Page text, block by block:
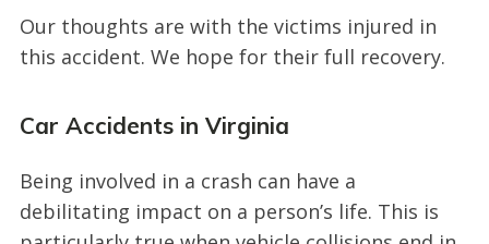
Our thoughts are with the victims injured in
this accident. We hope for their full recovery.
Car Accidents in Virginia
Being involved in a crash can have a
debilitating impact on a person’s life. This is